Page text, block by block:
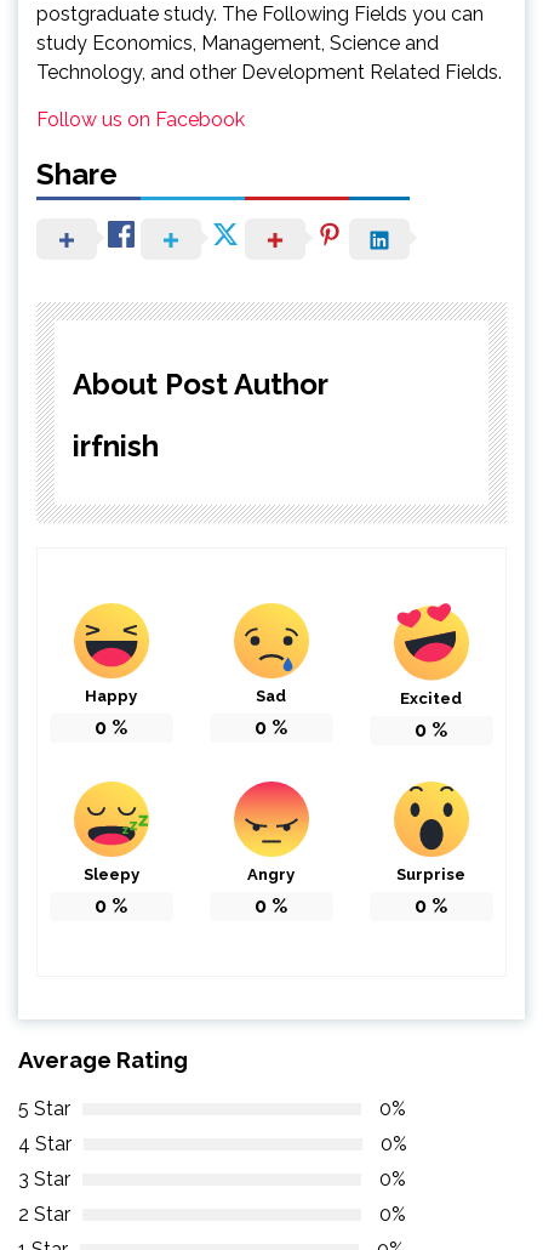
postgraduate study. The Following Fields you can
study Economics, Management, Science and
Technology, and other Development Related Fields.
Follow us on Facebook
Share
About Post Author
irfnish
Happy
0 %
Sad
0 %
Excited
0 %
Sleepy
0 %
Angry
0 %
Surprise
0 %
Average Rating
5 Star
0%
4 Star
0%
3 Star
0%
2 Star
0%